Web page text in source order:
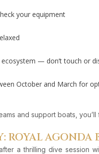
your equipment
— don’t touch or
October and March for
and support boats,
ROYAL AGONDA
a thrilling dive session